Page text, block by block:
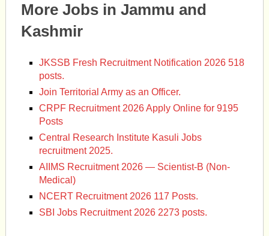
More Jobs in Jammu and
Kashmir
JKSSB Fresh Recruitment Notification 2026 518
posts.
Join Territorial Army as an Officer.
CRPF Recruitment 2026 Apply Online for 9195
Posts
Central Research Institute Kasuli Jobs
recruitment 2025.
AIIMS Recruitment 2026 — Scientist-B (Non-
Medical)
NCERT Recruitment 2026 117 Posts.
SBI Jobs Recruitment 2026 2273 posts.